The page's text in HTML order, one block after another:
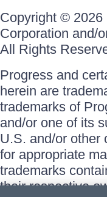
Copyright © 2026
Corporation and/
All Rights
Progress and
herein are
trademarks of
and/or one of its
U.S. and/or other
for appropriate
trademarks
their respective